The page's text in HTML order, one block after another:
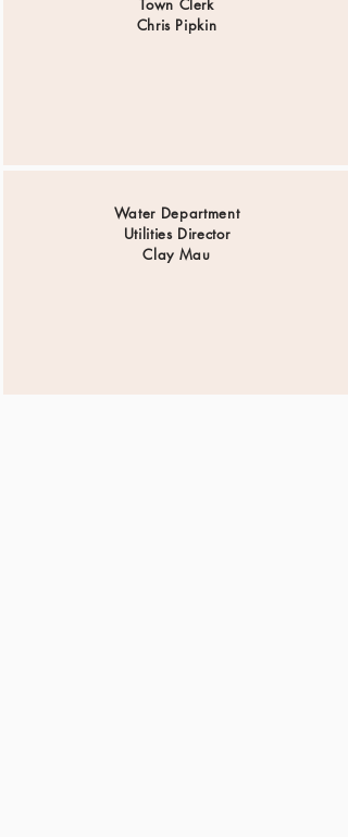
Town Clerk
Chris Pipkin
Water Department
Utilities Director
Clay Mau